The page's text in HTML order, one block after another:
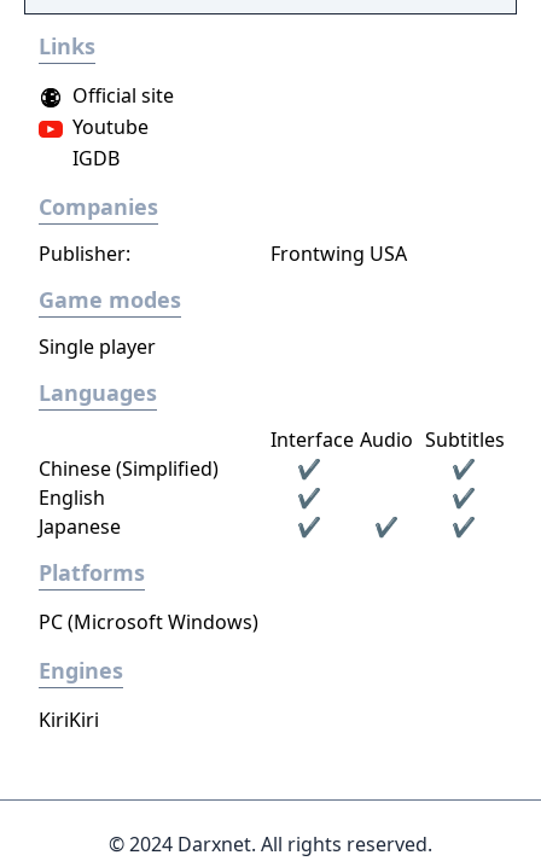
Links
Official site
Youtube
IGDB
Companies
Publisher: Frontwing USA
Game modes
Single player
Languages
Interface Audio Subtitles
Chinese (Simplified)
✔
✔
English
✔
✔
Japanese
✔ ✔ ✔
Platforms
PC (Microsoft Windows)
Engines
KiriKiri
© 2024 Darxnet. All rights reserved.